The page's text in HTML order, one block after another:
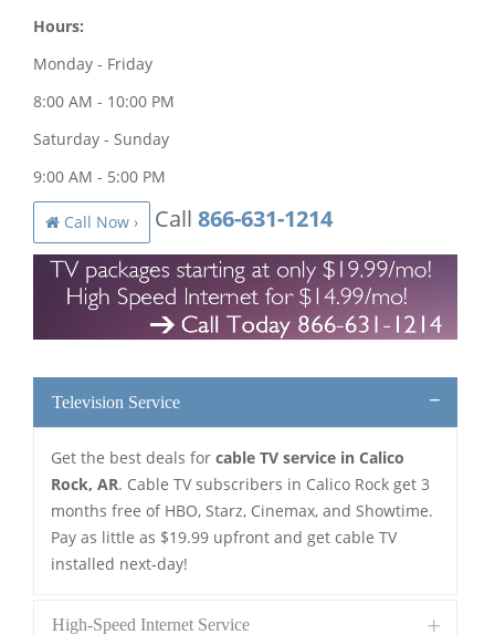
Hours:
Monday - Friday
8:00 AM - 10:00 PM
Saturday - Sunday
9:00 AM - 5:00 PM
Call Now › Call 866-631-1214
Television Service
Get the best deals for cable TV service in Calico
Rock, AR. Cable TV subscribers in Calico Rock get 3
months free of HBO, Starz, Cinemax, and Showtime.
Pay as little as $19.99 upfront and get cable TV
installed next-day!
High-Speed Internet Service